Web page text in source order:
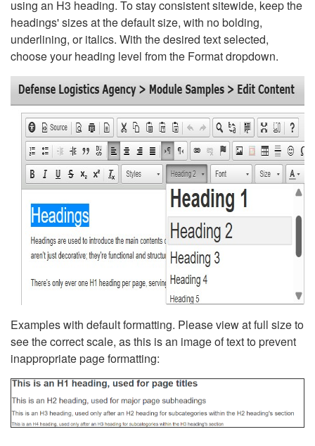
using an H3 heading. To stay consistent sitewide, keep the
headings' sizes at the default size, with no bolding,
underlining, or italics. With the desired text selected,
choose your heading level from the Format dropdown.
Examples with default formatting. Please view at full size to
see the correct scale, as this is an image of text to prevent
inappropriate page formatting: